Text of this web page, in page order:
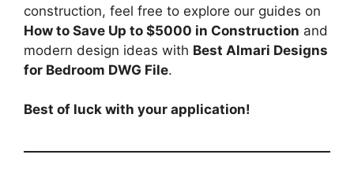
construction, feel free to explore our guides on
How to Save Up to $5000 in Construction and
modern design ideas with Best Almari Designs
for Bedroom DWG File.
Best of luck with your application!